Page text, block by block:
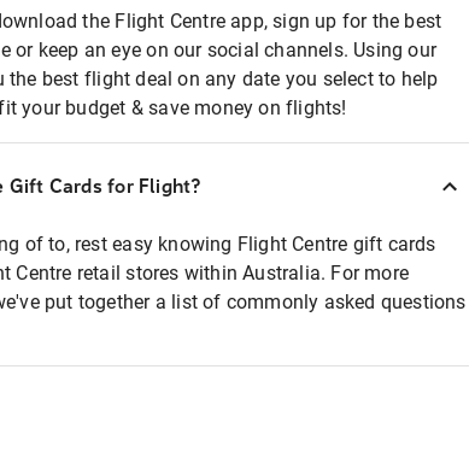
the Flight Centre app, sign up for the best
or keep an eye on our social channels. Using our
the best flight deal on any date you select to help
your budget & save money on flights!
Gift Cards for Flight?
of to, rest easy knowing Flight Centre gift cards
Centre retail stores within Australia. For more
put together a list of commonly asked questions